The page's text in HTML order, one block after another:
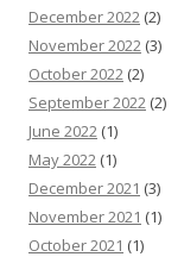
December 2022 (2)
November 2022 (3)
October 2022 (2)
September 2022 (2)
June 2022 (1)
May 2022 (1)
December 2021 (3)
November 2021 (1)
October 2021 (1)